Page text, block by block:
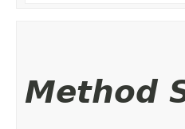
Method